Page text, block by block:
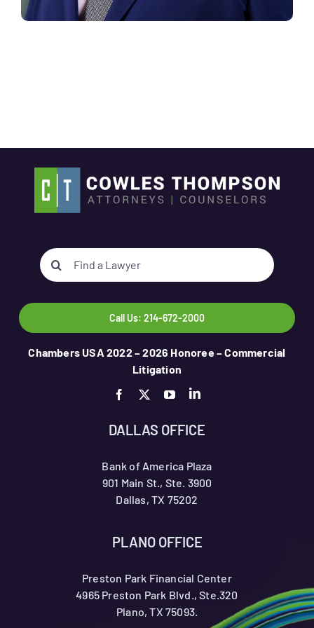
Search
for:
Call Us: 214-672-2000
Chambers USA 2022 – 2026 Honoree – Commercial
Litigation
DALLAS OFFICE
Bank of America Plaza
901 Main St., Ste. 3900
Dallas, TX 75202
PLANO OFFICE
Preston Park Financial Center
4965 Preston Park Blvd., Ste.320
Plano, TX 75093.